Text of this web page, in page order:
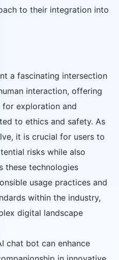
to their integration into
a fascinating intersection
interaction, offering
exploration and
to ethics and safety. As
it is crucial for users to
risks while also
these technologies
usage practices and
within the industry,
digital landscape
chat bot can enhance